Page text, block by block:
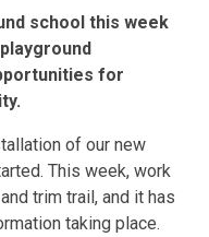
school this week
for
of our new
This week, work
trim trail, and it has
taking place.